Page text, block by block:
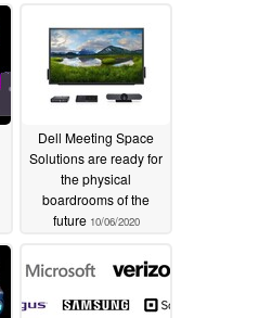
Dell Meeting Space
Solutions are ready for
the physical
boardrooms of the
future 10/06/2020